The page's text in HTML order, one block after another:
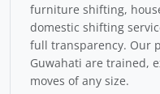
furniture shifting,
domestic shifting
full transparency. Our
Guwahati are trained,
moves of any size.